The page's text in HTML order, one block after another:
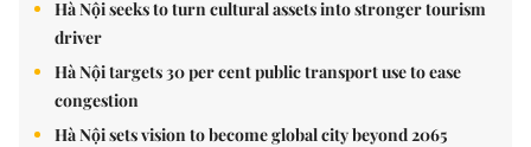
Hà Nội seeks to turn cultural assets into stronger tourism
driver
Hà Nội targets 30 per cent public transport use to ease
congestion
Hà Nội sets vision to become global city beyond 2065